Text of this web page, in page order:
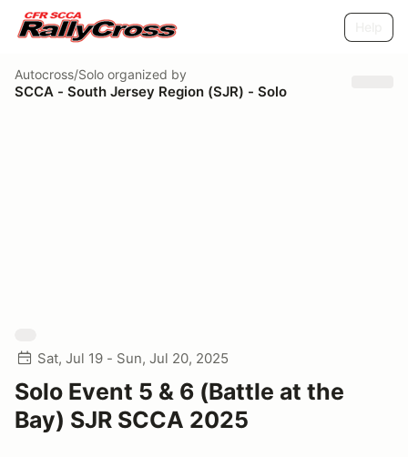
Autocross/Solo organized by
SCCA - South Jersey Region (SJR) - Solo
Sat, Jul 19 - Sun, Jul 20, 2025
Solo Event 5 & 6 (Battle at the
Bay) SJR SCCA 2025